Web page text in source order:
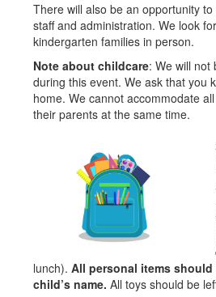
There will also be an opportunity
staff and administration. We look
kindergarten families in person.
Note about childcare: We will not
during this event. We ask that you
home. We cannot accommodate
their parents at the same time.
lunch). All personal items
child’s name. All toys should be